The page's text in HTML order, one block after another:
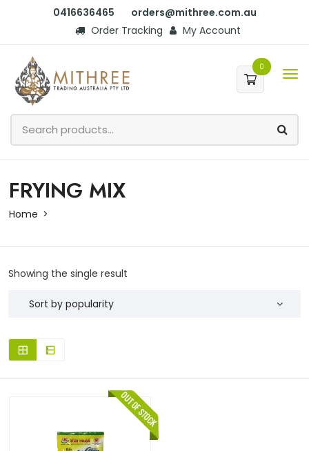
0416636465
orders@mithree.com.au
Order Tracking
My Account
0
FRYING MIX
Home
Showing the single result